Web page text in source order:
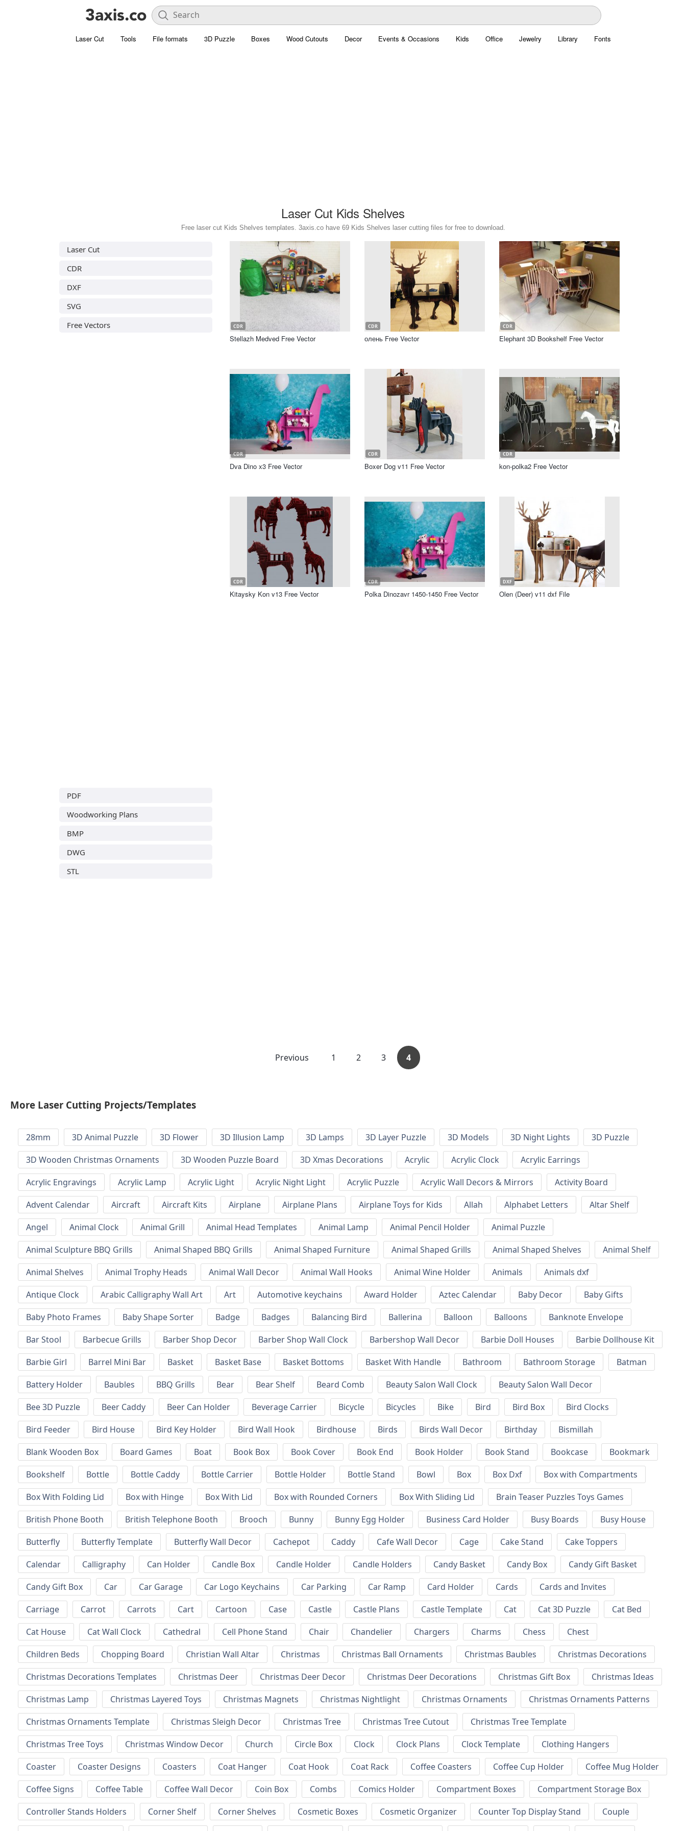
Laser Cut Tools File formats 3D Puzzle Boxes Wood Cutouts Decor Events & Occasions Kids Office Jewelry Library Fonts
Laser Cut Kids Shelves
Free laser cut Kids Shelves templates. 3axis.co have 69 Kids Shelves laser cutting files for free to download.
Laser Cut
CDR
DXF
SVG
Free Vectors
PDF
Woodworking Plans
BMP
DWG
STL
CDR
Stellazh Medved Free Vector
CDR
олень Free Vector
CDR
Elephant 3D Bookshelf Free Vector
CDR
Dva Dino x3 Free Vector
CDR
Boxer Dog v11 Free Vector
CDR
kon-polka2 Free Vector
CDR
Kitaysky Kon v13 Free Vector
CDR
Polka Dinozavr 1450-1450 Free Vector
DXF
Olen (Deer) v11 dxf File
Previous 1 2 3 4
More Laser Cutting Projects/Templates
28mm 3D Animal Puzzle 3D Flower 3D Illusion Lamp 3D Lamps 3D Layer Puzzle 3D Models 3D Night Lights
3D Puzzle
3D Wooden Christmas Ornaments
3D Wooden Puzzle Board 3D Xmas Decorations Acrylic Acrylic Clock
Acrylic Earrings
Acrylic Engravings
Acrylic Lamp Acrylic Light Acrylic Night Light Acrylic Puzzle Acrylic Wall Decors & Mirrors
Activity Board
Advent Calendar
Aircraft Aircraft Kits Airplane Airplane Plans Airplane Toys for Kids Allah Alphabet Letters
Altar Shelf
Angel
Animal Clock Animal Grill Animal Head Templates Animal Lamp Animal Pencil Holder
Animal Puzzle
Animal Sculpture BBQ Grills
Animal Shaped BBQ Grills Animal Shaped Furniture Animal Shaped Grills Animal Shaped Shelves
Animal Shelf
Animal Shelves
Animal Trophy Heads Animal Wall Decor Animal Wall Hooks Animal Wine Holder Animals
Animals dxf
Antique Clock
Arabic Calligraphy Wall Art Art Automotive keychains Award Holder Aztec Calendar Baby Decor
Baby Gifts
Baby Photo Frames
Baby Shape Sorter Badge Badges Balancing Bird Ballerina Balloon Balloons
Banknote Envelope
Bar Stool
Barbecue Grills Barber Shop Decor Barber Shop Wall Clock Barbershop Wall Decor Barbie Doll Houses
Barbie Dollhouse Kit
Barbie Girl
Barrel Mini Bar Basket Basket Base Basket Bottoms Basket With Handle Bathroom Bathroom Storage
Batman
Battery Holder
Baubles BBQ Grills Bear Bear Shelf Beard Comb Beauty Salon Wall Clock
Beauty Salon Wall Decor
Bee 3D Puzzle
Beer Caddy Beer Can Holder Beverage Carrier Bicycle Bicycles Bike Bird Bird Box
Bird Clocks
Bird Feeder
Bird House Bird Key Holder Bird Wall Hook Birdhouse Birds Birds Wall Decor Birthday
Bismillah
Blank Wooden Box
Board Games Boat Book Box Book Cover Book End Book Holder Book Stand Bookcase
Bookmark
Bookshelf
Bottle Bottle Caddy Bottle Carrier Bottle Holder Bottle Stand Bowl Box Box Dxf
Box with Compartments
Box With Folding Lid
Box with Hinge Box With Lid Box with Rounded Corners Box With Sliding Lid
Brain Teaser Puzzles Toys Games
British Phone Booth
British Telephone Booth Brooch Bunny Bunny Egg Holder Business Card Holder Busy Boards
Busy House
Butterfly
Butterfly Template Butterfly Wall Decor Cachepot Caddy Cafe Wall Decor Cage Cake Stand
Cake Toppers
Calendar
Calligraphy Can Holder Candle Box Candle Holder Candle Holders Candy Basket Candy Box
Candy Gift Basket
Candy Gift Box
Car Car Garage Car Logo Keychains Car Parking Car Ramp Card Holder Cards
Cards and Invites
Carriage
Carrot Carrots Cart Cartoon Case Castle Castle Plans Castle Template Cat Cat 3D Puzzle
Cat Bed
Cat House
Cat Wall Clock Cathedral Cell Phone Stand Chair Chandelier Chargers Charms Chess
Chest
Children Beds
Chopping Board Christian Wall Altar Christmas Christmas Ball Ornaments Christmas Baubles
Christmas Decorations
Christmas Decorations Templates
Christmas Deer Christmas Deer Decor Christmas Deer Decorations Christmas Gift Box
Christmas Ideas
Christmas Lamp
Christmas Layered Toys Christmas Magnets Christmas Nightlight Christmas Ornaments
Christmas Ornaments Patterns
Christmas Ornaments Template
Christmas Sleigh Decor Christmas Tree Christmas Tree Cutout
Christmas Tree Template
Christmas Tree Toys
Christmas Window Decor Church Circle Box Clock Clock Plans Clock Template
Clothing Hangers
Coaster
Coaster Designs Coasters Coat Hanger Coat Hook Coat Rack Coffee Coasters Coffee Cup Holder
Coffee Mug Holder
Coffee Signs
Coffee Table Coffee Wall Decor Coin Box Combs Comics Holder Compartment Boxes
Compartment Storage Box
Controller Stands Holders
Corner Shelf Corner Shelves Cosmetic Boxes Cosmetic Organizer Counter Top Display Stand
Couple